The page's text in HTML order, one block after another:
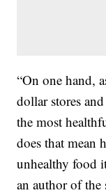
“On one hand,
dollar stores
the most
does that mean
unhealthy food
an author of the